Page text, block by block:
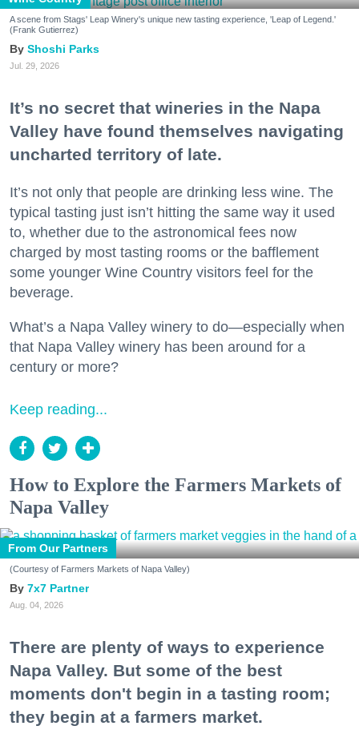
A scene from Stags' Leap Winery's unique new tasting experience, 'Leap of Legend.'
(Frank Gutierrez)
Shoshi Parks
Jul. 29, 2026
It’s no secret that wineries in the Napa
Valley have found themselves navigating
uncharted territory of late.
It’s not only that people are drinking less wine. The
typical tasting just isn’t hitting the same way it used
to, whether due to the astronomical fees now
charged by most tasting rooms or the bafflement
some younger Wine Country visitors feel for the
beverage.
What’s a Napa Valley winery to do—especially when
that Napa Valley winery has been around for a
century or more?
Keep reading...
How to Explore the Farmers Markets of
Napa Valley
From Our Partners
(Courtesy of Farmers Markets of Napa Valley)
7x7 Partner
Aug. 04, 2026
There are plenty of ways to experience
Napa Valley. But some of the best
moments don't begin in a tasting room;
they begin at a farmers market.